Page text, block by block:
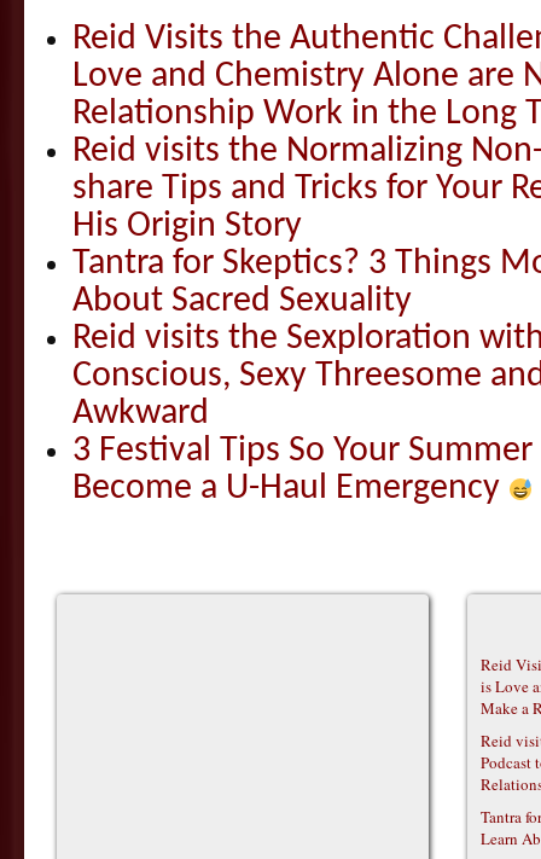
Reid Visits the Authentic
Love and Chemistry Alone are
Relationship Work in the Long
Reid visits the Normalizing
share Tips and Tricks for Your
His Origin Story
Tantra for Skeptics? 3 Things
About Sacred Sexuality
Reid visits the Sexploration
Conscious, Sexy Threesome
Awkward
3 Festival Tips So Your
Become a U-Haul Emergency
Reid
is Love
Make a
Reid
Podcast
Tantra
Learn